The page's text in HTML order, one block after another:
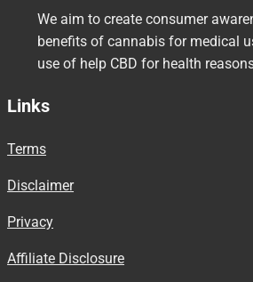
We aim to create consumer
benefits of cannabis for medical
use of help CBD for health
Links
Terms
Disclaimer
Privacy
Affiliate Disclosure